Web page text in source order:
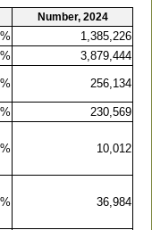
Number, 2024
1,385,226
3,879,444
256,134
230,569
10,012
36,984